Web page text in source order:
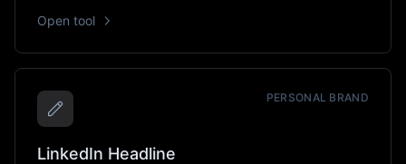
Open tool
PERSONAL BRAND
LinkedIn Headline